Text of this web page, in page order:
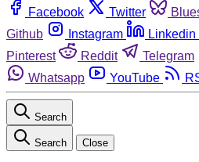
Facebook Twitter
Github
Instagram Linkedin
Pinterest
Reddit Telegram
Whatsapp
YouTube
Search
Search Close